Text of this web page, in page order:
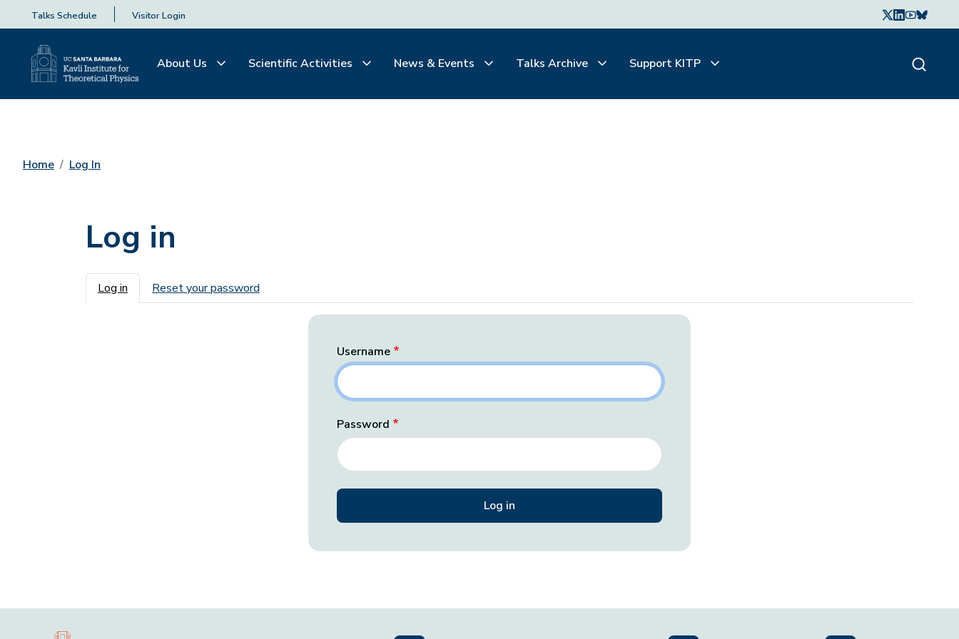
Talks Schedule Visitor Login
About Us Scientific Activities News & Events Talks Archive Support KITP
Home Log In
Log in
Primary tabs
Log in Reset your password
Username
Password